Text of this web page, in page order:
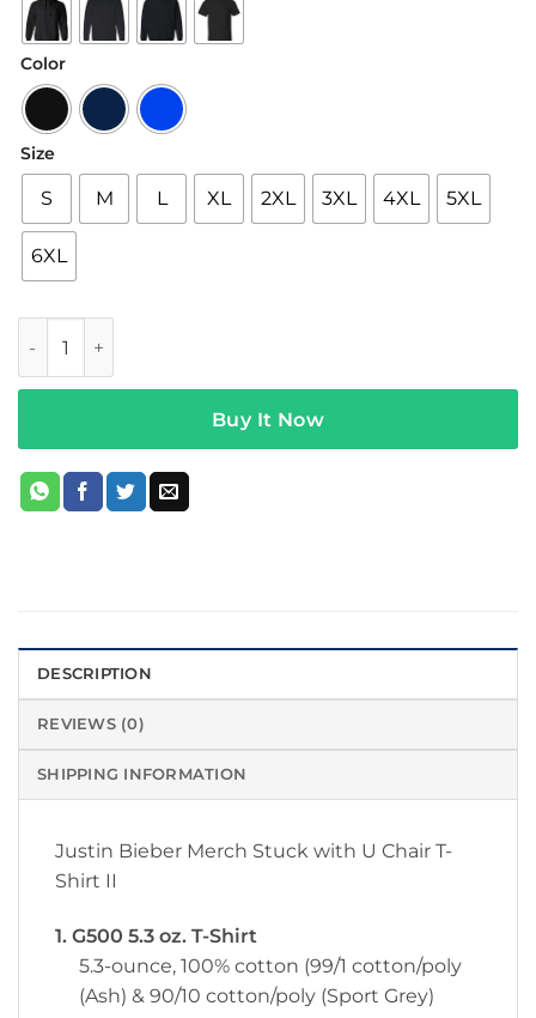
through
$42.95
Color
Size
S M L XL 2XL 3XL 4XL 5XL
6XL
Buy It Now
DESCRIPTION
REVIEWS (0)
SHIPPING INFORMATION
Justin Bieber Merch Stuck with U Chair T-
Shirt II
1. G500 5.3 oz. T-Shirt
5.3-ounce, 100% cotton (99/1 cotton/poly
(Ash) & 90/10 cotton/poly (Sport Grey)